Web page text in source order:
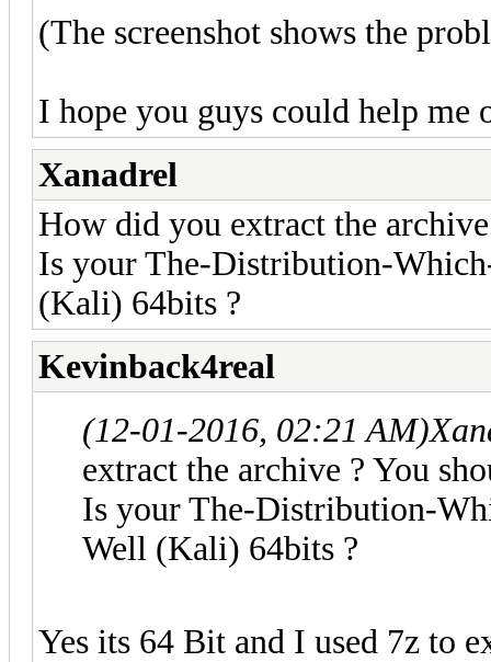
(The screenshot shows the
I hope you guys could help me
Xanadrel
How did you extract the
Is your The-Distribution-
(Kali) 64bits ?
Kevinback4real
(12-01-2016, 02:21 AM)
extract the archive ? You
Is your The-Distribution-
Well (Kali) 64bits ?
Yes its 64 Bit and I used 7z to